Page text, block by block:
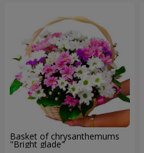
Basket of chrysanthemums
"Bright glade"